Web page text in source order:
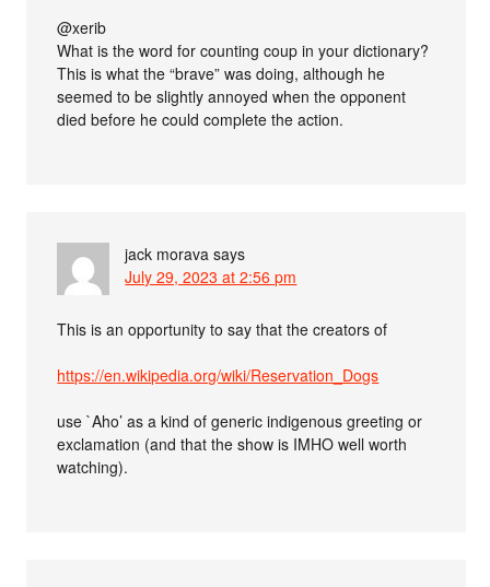
@xerib
What is the word for counting coup in your dictionary?
This is what the “brave” was doing, although he
seemed to be slightly annoyed when the opponent
died before he could complete the action.
jack morava says
July 29, 2023 at 2:56 pm
This is an opportunity to say that the creators of
https://en.wikipedia.org/wiki/Reservation_Dogs
use `Aho’ as a kind of generic indigenous greeting or
exclamation (and that the show is IMHO well worth
watching).